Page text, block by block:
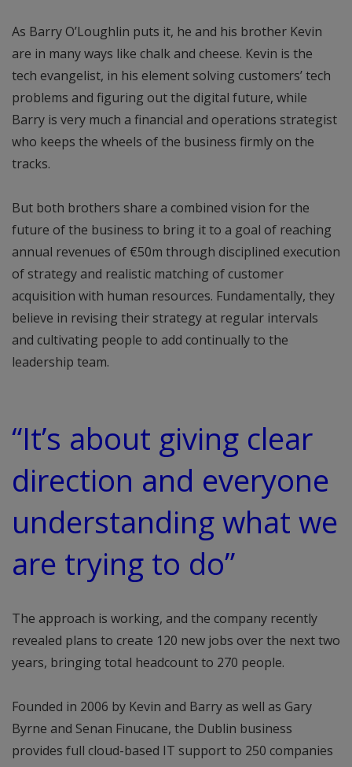
As Barry O’Loughlin puts it, he and his brother Kevin
are in many ways like chalk and cheese. Kevin is the
tech evangelist, in his element solving customers’ tech
problems and figuring out the digital future, while
Barry is very much a financial and operations strategist
who keeps the wheels of the business firmly on the
tracks.
But both brothers share a combined vision for the
future of the business to bring it to a goal of reaching
annual revenues of €50m through disciplined execution
of strategy and realistic matching of customer
acquisition with human resources. Fundamentally, they
believe in revising their strategy at regular intervals
and cultivating people to add continually to the
leadership team.
“It’s about giving clear
direction and everyone
understanding what we
are trying to do”
The approach is working, and the company recently
revealed plans to create 120 new jobs over the next two
years, bringing total headcount to 270 people.
Founded in 2006 by Kevin and Barry as well as Gary
Byrne and Senan Finucane, the Dublin business
provides full cloud-based IT support to 250 companies